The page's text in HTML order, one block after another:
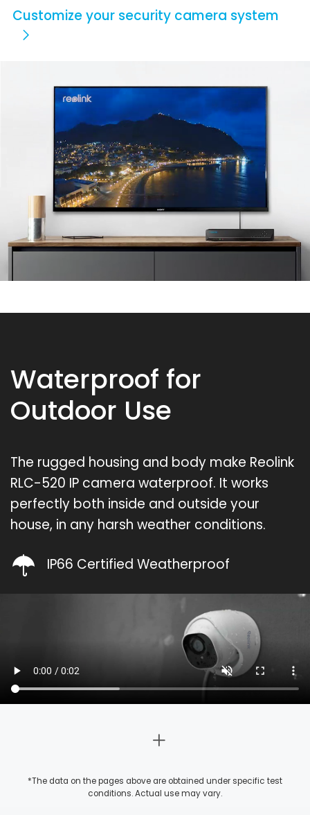
Customize your security camera system
Waterproof for
Outdoor Use
The rugged housing and body make Reolink
RLC-520 IP camera waterproof. It works
perfectly both inside and outside your
house, in any harsh weather conditions.
IP66 Certified Weatherproof
*The data on the pages above are obtained under specific test
conditions. Actual use may vary.